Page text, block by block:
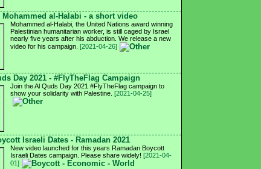
Mohammed al-Halabi - a short video
Mohammed al-Halabi, the United Nations award winning
Palestinian humanitarian worker, is still caged by Israel
nearly five years after his abduction. We release a new
video for his campaign. [2021-04-26]
Day 2021 - #FlyTheFlag Campaign
Join the Al Quds Day 2021 #FlyTheFlag campaign to
show your solidarity with Palestine. [2021-04-25]
Israeli Dates - Ramadan 2021
New video launched for this years Ramadan Boycott
Israeli Dates campaign. Please share widely! [2021-04-
01]